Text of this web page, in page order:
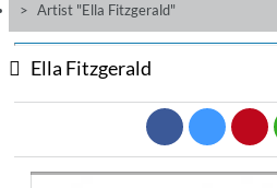
Free Sampler Videos
Artist "Ella Fitzgerald"
Ella Fitzgerald